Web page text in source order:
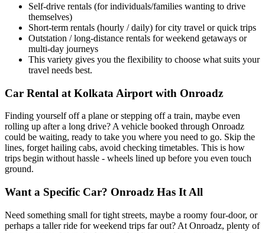
Self-drive rentals (for individuals/families wanting to drive
themselves)
Short-term rentals (hourly / daily) for city travel or quick trips
Outstation / long-distance rentals for weekend getaways or
multi-day journeys
This variety gives you the flexibility to choose what suits your
travel needs best.
Car Rental at Kolkata Airport with Onroadz
Finding yourself off a plane or stepping off a train, maybe even
rolling up after a long drive? A vehicle booked through Onroadz
could be waiting, ready to take you where you need to go. Skip the
lines, forget hailing cabs, avoid checking timetables. This is how
trips begin without hassle - wheels lined up before you even touch
ground.
Want a Specific Car? Onroadz Has It All
Need something small for tight streets, maybe a roomy four-door, or
perhaps a taller ride for weekend trips far out? At Onroadz, plenty of